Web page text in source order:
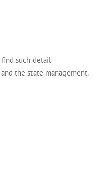
such detail
the state management.